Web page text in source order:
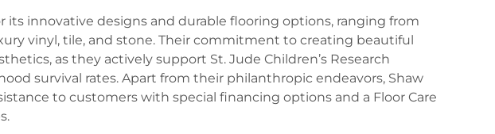
its innovative designs and durable flooring options, ranging from
vinyl, tile, and stone. Their commitment to creating beautiful
as they actively support St. Jude Children’s Research
survival rates. Apart from their philanthropic endeavors, Shaw
to customers with special financing options and a Floor Care